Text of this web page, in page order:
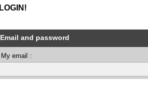
LOGIN!
Email and password
My email :